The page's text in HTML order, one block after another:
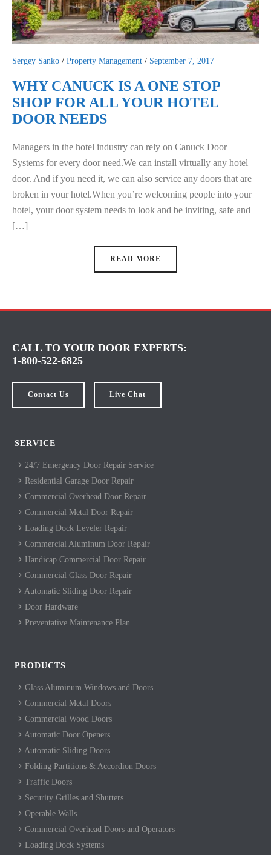
Sergey Sanko / Property Management / September 7, 2017
WHY CANUCK IS A ONE STOP
SHOP FOR ALL YOUR HOTEL
DOOR NEEDS
Managers in the hotel industry can rely on Canuck Door
Systems for every door need.We can install virtually any hotel
door. And if you need it, we can also service any doors that are
broken in your hotel.When you’re welcoming people into your
hotel, your door system needs to look and be inviting, safe and
[…]
READ MORE
CALL TO YOUR DOOR EXPERTS:
1-800-522-6825
Contact Us Live Chat
SERVICE
24/7 Emergency Door Repair Service
Residential Garage Door Repair
Commercial Overhead Door Repair
Commercial Metal Door Repair
Loading Dock Leveler Repair
Commercial Aluminum Door Repair
Handicap Commercial Door Repair
Commercial Glass Door Repair
Automatic Sliding Door Repair
Door Hardware
Preventative Maintenance Plan
PRODUCTS
Glass Aluminum Windows and Doors
Commercial Metal Doors
Commercial Wood Doors
Automatic Door Openers
Automatic Sliding Doors
Folding Partitions & Accordion Doors
Traffic Doors
Security Grilles and Shutters
Operable Walls
Commercial Overhead Doors and Operators
Loading Dock Systems